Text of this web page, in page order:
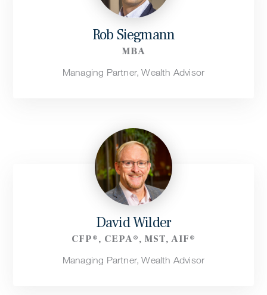
Rob Siegmann
MBA
Managing Partner, Wealth Advisor
David Wilder
CFP®, CEPA®, MST, AIF®
Managing Partner, Wealth Advisor